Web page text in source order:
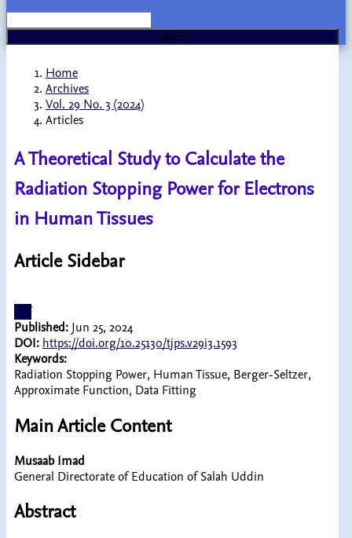
Search
Home
Archives
Vol. 29 No. 3 (2024)
Articles
A Theoretical Study to Calculate the
Radiation Stopping Power for Electrons
in Human Tissues
Article Sidebar
Published: Jun 25, 2024
DOI: https://doi.org/10.25130/tjps.v29i3.1593
Keywords:
Radiation Stopping Power, Human Tissue, Berger-Seltzer,
Approximate Function, Data Fitting
Main Article Content
Musaab Imad
General Directorate of Education of Salah Uddin
Abstract